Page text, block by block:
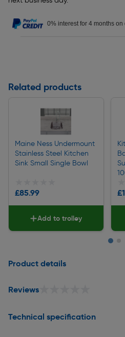
0% interest for 4 months on
Related products
Maine Ness Undermount
Stainless Steel Kitchen
Sink Small Single Bowl
£85.99
Add to trolley
Product details
Reviews
Technical specification